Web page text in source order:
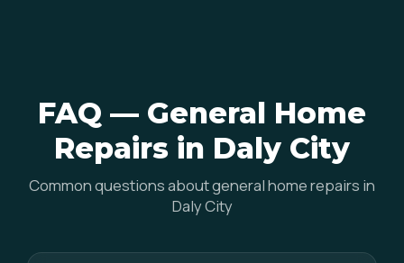
FAQ — General Home
Repairs in Daly City
Common questions about general home repairs in
Daly City